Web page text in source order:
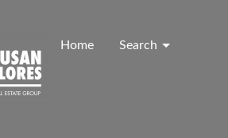
Home Search